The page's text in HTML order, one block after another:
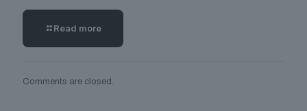
Read more
Comments are closed.